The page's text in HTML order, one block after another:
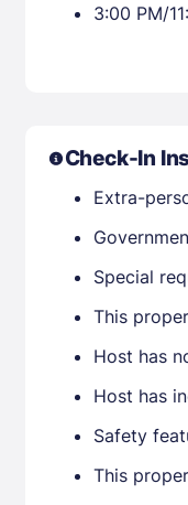
3:00 PM/
Check-In
Extra-
Special
This
Host has
Host has
Safety
This